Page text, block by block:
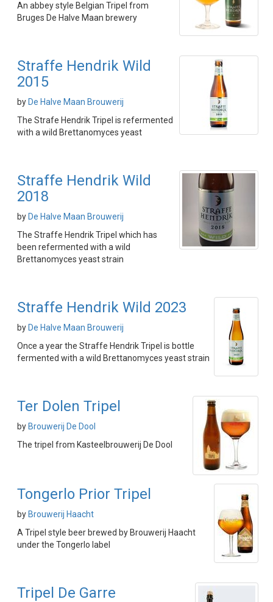
An abbey style Belgian Tripel from
Bruges De Halve Maan brewery
Straffe Hendrik Wild
2015
by De Halve Maan Brouwerij
The Strafe Hendrik Tripel is refermented
with a wild Brettanomyces yeast
Straffe Hendrik Wild
2018
by De Halve Maan Brouwerij
The Straffe Hendrik Tripel which has
been refermented with a wild
Brettanomyces yeast strain
Straffe Hendrik Wild 2023
by De Halve Maan Brouwerij
Once a year the Straffe Hendrik Tripel is bottle
fermented with a wild Brettanomyces yeast strain
Ter Dolen Tripel
by Brouwerij De Dool
The tripel from Kasteelbrouwerij De Dool
Tongerlo Prior Tripel
by Brouwerij Haacht
A Tripel style beer brewed by Brouwerij Haacht
under the Tongerlo label
Tripel De Garre